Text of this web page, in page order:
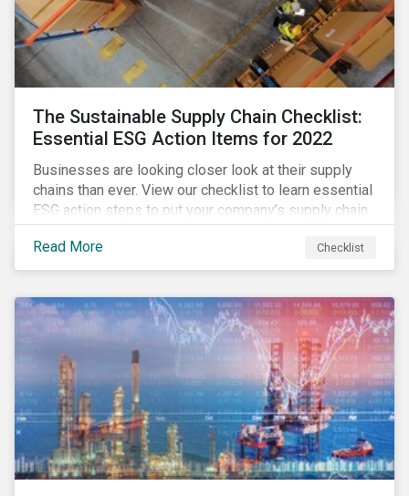
The Sustainable Supply Chain Checklist:
Essential ESG Action Items for 2022
Businesses are looking closer look at their supply
chains than ever. View our checklist to learn essential
ESG action steps to put your company’s supply chain
on the path to sustainability.
Read More
Checklist